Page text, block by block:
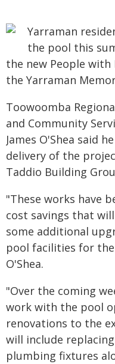
Yarraman
the pool this
the new People
the Yarraman
Toowoomba
and Community
James O'Shea said
delivery of the
Taddio Building
"These works have
cost savings that
some additional
pool facilities for
O'Shea.
"Over the coming
work with the pool
renovations to the
will include
plumbing fixtures